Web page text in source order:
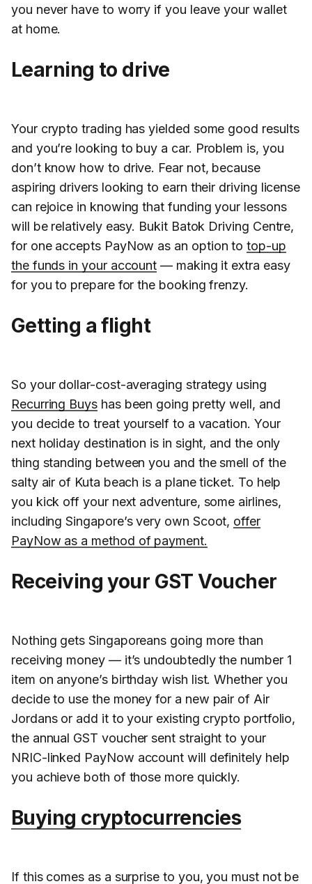
you never have to worry if you leave your wallet
at home.
Learning to drive
Your crypto trading has yielded some good results
and you’re looking to buy a car. Problem is, you
don’t know how to drive. Fear not, because
aspiring drivers looking to earn their driving license
can rejoice in knowing that funding your lessons
will be relatively easy. Bukit Batok Driving Centre,
for one accepts PayNow as an option totop-up
the funds in your account — making it extra easy
for you to prepare for the booking frenzy.
Getting a flight
So your dollar-cost-averaging strategy using
Recurring Buys has been going pretty well, and
you decide to treat yourself to a vacation. Your
next holiday destination is in sight, and the only
thing standing between you and the smell of the
salty air of Kuta beach is a plane ticket. To help
you kick off your next adventure, some airlines,
including Singapore’s very own Scoot, offer
PayNow as a method of payment.
Receiving your GST Voucher
Nothing gets Singaporeans going more than
receiving money — it’s undoubtedly the number 1
item on anyone’s birthday wish list. Whether you
decide to use the money for a new pair of Air
Jordans or add it to your existing crypto portfolio,
the annual GST voucher sent straight to your
NRIC-linked PayNow account will definitely help
you achieve both of those more quickly.
Buying cryptocurrencies
If this comes as a surprise to you, you must not be